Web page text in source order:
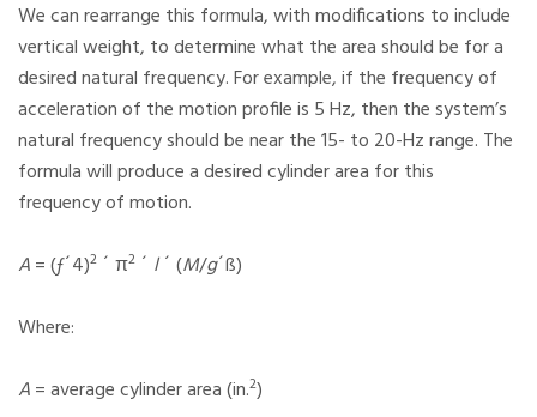
We can rearrange this formula, with modifications to include
vertical weight, to determine what the area should be for a
desired natural frequency. For example, if the frequency of
acceleration of the motion profile is 5 Hz, then the system’s
natural frequency should be near the 15- to 20-Hz range. The
formula will produce a desired cylinder area for this
frequency of motion.
A= (ƒ´4)2 ´ π2 ´ l´ (M/g´ß)
Where:
A= average cylinder area (in.2)